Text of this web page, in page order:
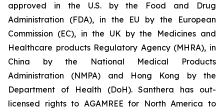
approved in the U.S. by the Food and Drug
Administration (FDA), in the EU by the European
Commission (EC), in the UK by the Medicines and
Healthcare products Regulatory Agency (MHRA), in
China by the National Medical Products
Administration (NMPA) and Hong Kong by the
Department of Health (DoH). Santhera has out-
licensed rights to AGAMREE for North America to